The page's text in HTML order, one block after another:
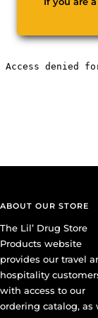
ABOUT OUR STORE
The Lil’ Drug Store
Products website
provides our travel
hospitality
with access to our
ordering catalog, as